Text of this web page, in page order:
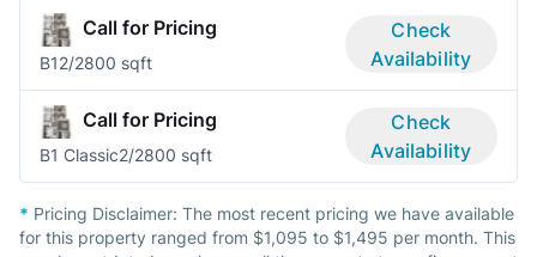
Call for Pricing
B12/2800 sqft
Check
Availability
Call for Pricing
B1 Classic2/2800 sqft
Check
Availability
* Pricing Disclaimer: The most recent pricing we have available
for this property ranged from $1,095 to $1,495 per month. This